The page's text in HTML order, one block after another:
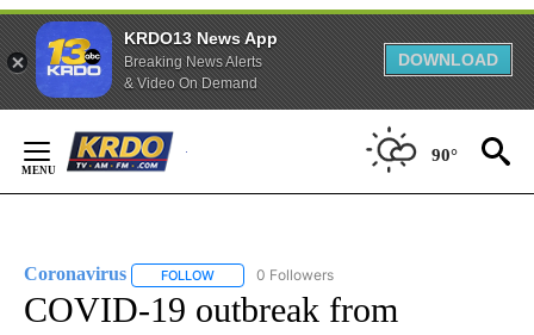
KRDO13 News App
Breaking News Alerts
& Video On Demand
DOWNLOAD
Content
90°
Coronavirus FOLLOW FOLLOW "CORONAVIRUS" TO RECEIVE
0 Followers
COVID-19 outbreak from